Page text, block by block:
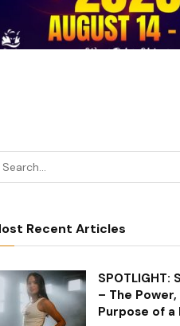
Recent Articles
SPOTLIGHT:
– The
Purpose of a